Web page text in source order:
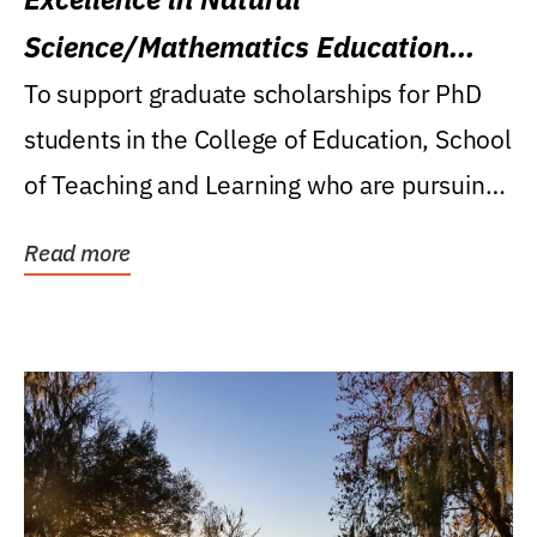
Science/Mathematics Education
Research Award
To support graduate scholarships for PhD
students in the College of Education, School
of Teaching and Learning who are pursuing
Read more